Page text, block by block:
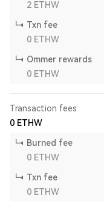
2 ETHW
Txn fee
0 ETHW
Ommer rewards
0 ETHW
Transaction fees
0 ETHW
Burned fee
0 ETHW
Txn fee
0 ETHW